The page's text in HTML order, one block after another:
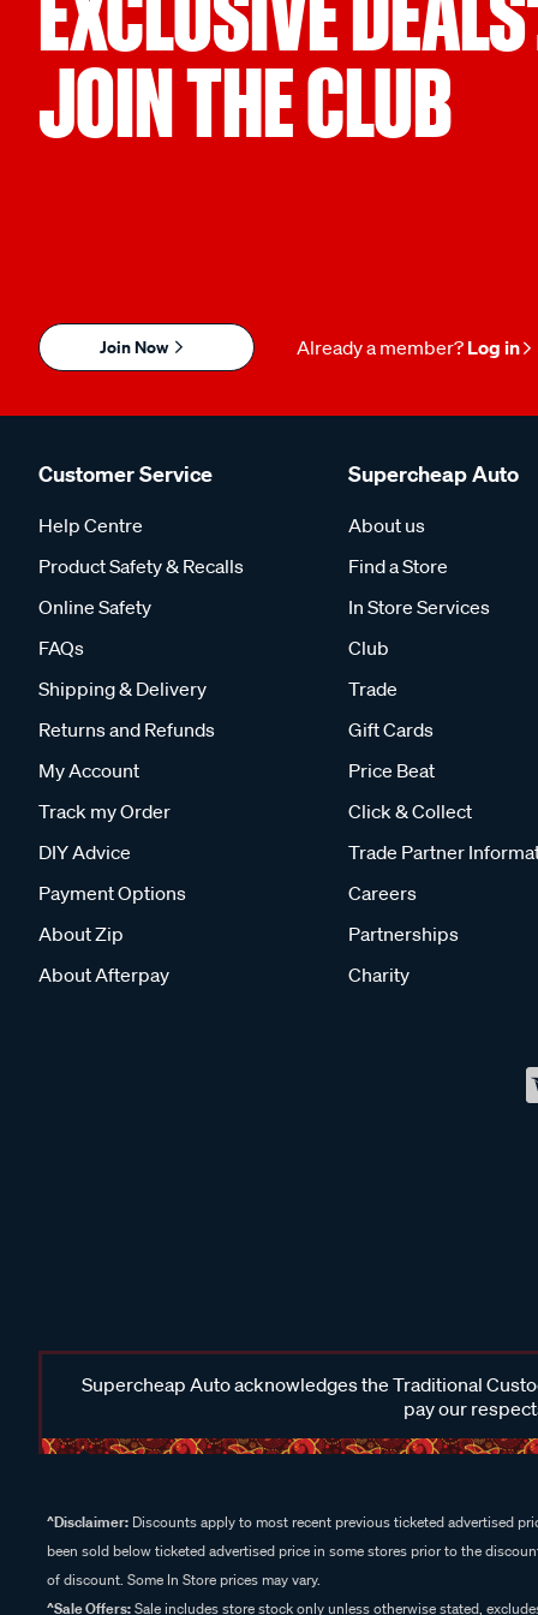
JOIN THE CLUB
Join Now Already a member? Log in
Customer Service
Help Centre
Product Safety & Recalls
Online Safety
FAQs
Shipping & Delivery
Returns and Refunds
My Account
Track my Order
DIY Advice
Payment Options
About Zip
About Afterpay
Supercheap Auto
About us
Find a Store
In Store Services
Club
Trade
Gift Cards
Price Beat
Click & Collect
Trade Partner
Careers
Partnerships
Charity
Supercheap Auto acknowledges the Traditional
pay our
^Disclaimer: Discounts apply to most recent previous ticketed advertised
been sold below ticketed advertised price in some stores prior to the
of discount. Some In Store prices may vary.
^Sale Offers:Sale includes store stock only unless otherwise stated,